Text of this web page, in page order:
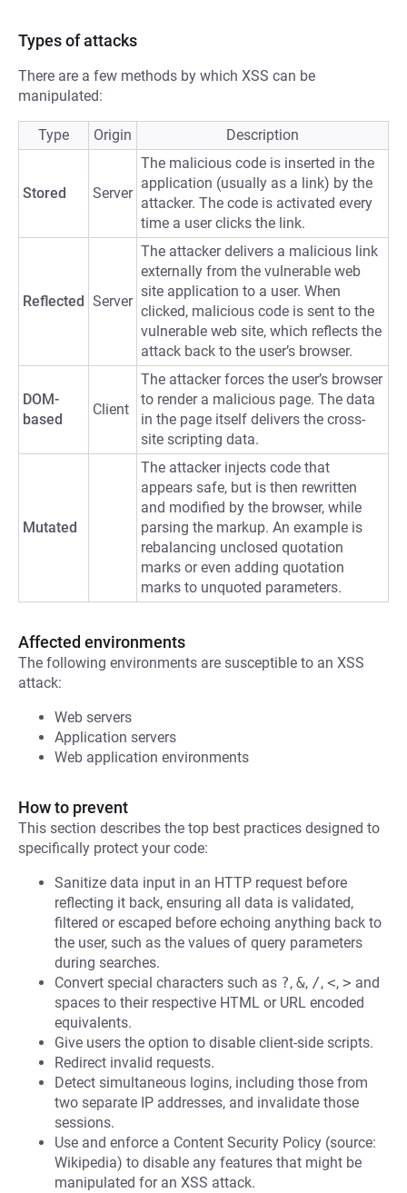
Types of attacks
There are a few methods by which XSS can be
manipulated:
Type Origin Description
Stored Server
The malicious code is inserted in the
application (usually as a link) by the
attacker. The code is activated every
time a user clicks the link.
Reflected Server
The attacker delivers a malicious link
externally from the vulnerable web
site application to a user. When
clicked, malicious code is sent to the
vulnerable web site, which reflects the
attack back to the user’s browser.
DOM-
based
Client
The attacker forces the user’s browser
to render a malicious page. The data
in the page itself delivers the cross-
site scripting data.
Mutated
The attacker injects code that
appears safe, but is then rewritten
and modified by the browser, while
parsing the markup. An example is
rebalancing unclosed quotation
marks or even adding quotation
marks to unquoted parameters.
Affected environments
The following environments are susceptible to an XSS
attack:
Web servers
Application servers
Web application environments
How to prevent
This section describes the top best practices designed to
specifically protect your code:
Sanitize data input in an HTTP request before
reflecting it back, ensuring all data is validated,
filtered or escaped before echoing anything back to
the user, such as the values of query parameters
during searches.
Convert special characters such as ?, &, /, <, > and
spaces to their respective HTML or URL encoded
equivalents.
Give users the option to disable client-side scripts.
Redirect invalid requests.
Detect simultaneous logins, including those from
two separate IP addresses, and invalidate those
sessions.
Use and enforce a Content Security Policy (source:
Wikipedia) to disable any features that might be
manipulated for an XSS attack.